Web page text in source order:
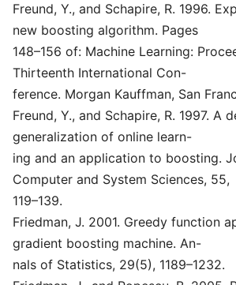
Freund, Y., and Schapire, R. 1996.
new boosting algorithm. Pages
148–156 of: Machine Learning:
Thirteenth International Con-
ference. Morgan Kauffman, San
Freund, Y., and Schapire, R. 1997. A
generalization of online learn-
ing and an application to boosting.
Computer and System Sciences, 55,
119–139.
Friedman, J. 2001. Greedy function
gradient boosting machine. An-
nals of Statistics, 29(5), 1189–1232.